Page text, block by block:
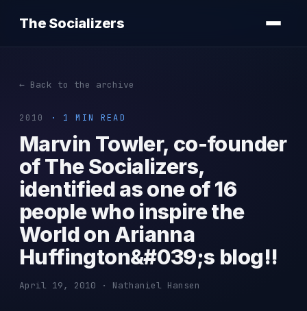
The Socializers
← Back to the archive
2010 · 1 MIN READ
Marvin Towler, co-founder
of The Socializers,
identified as one of 16
people who inspire the
World on Arianna
Huffington&#039;s blog!!
April 19, 2010 · Nathaniel Hansen